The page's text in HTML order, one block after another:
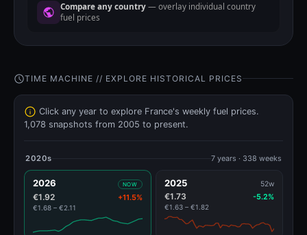
Compare any country — overlay individual country
fuel prices
TIME MACHINE // EXPLORE HISTORICAL PRICES
Click any year to explore France's weekly fuel prices.
1,078 snapshots from 2005 to present.
2020s 7 years · 338 weeks
2026 NOW
€1.92 +11.5%
€1.68 – €2.11
2025 52w
€1.73 -5.2%
€1.63 – €1.82